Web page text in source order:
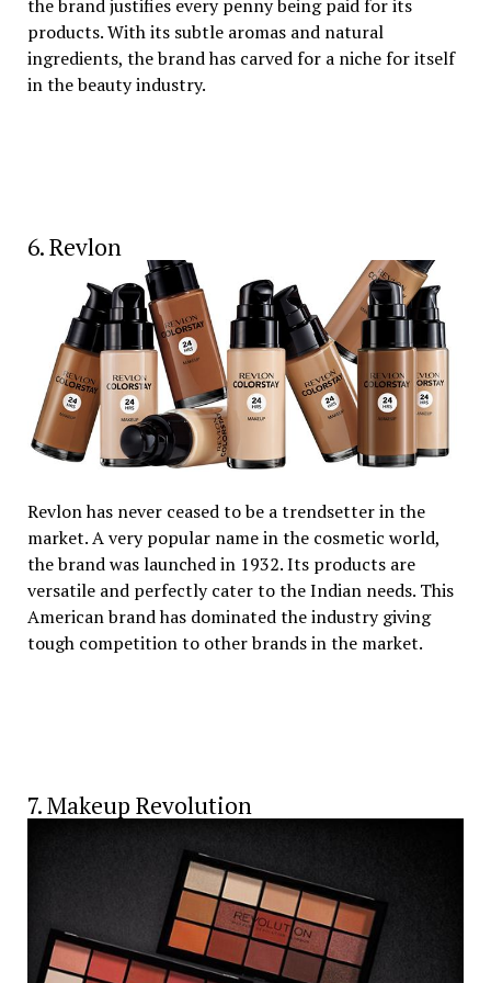
the brand justifies every penny being paid for its
products. With its subtle aromas and natural
ingredients, the brand has carved for a niche for itself
in the beauty industry.
6. Revlon
Revlon has never ceased to be a trendsetter in the
market. A very popular name in the cosmetic world,
the brand was launched in 1932. Its products are
versatile and perfectly cater to the Indian needs. This
American brand has dominated the industry giving
tough competition to other brands in the market.
7. Makeup Revolution